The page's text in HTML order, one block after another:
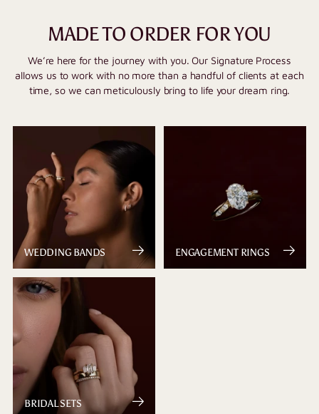
MADE TO ORDER FOR YOU
We’re here for the journey with you. Our Signature Process
allows us to work with no more than a handful of clients at each
time, so we can meticulously bring to life your dream ring.
WEDDING BANDS ENGAGEMENT RINGS
BRIDAL SETS